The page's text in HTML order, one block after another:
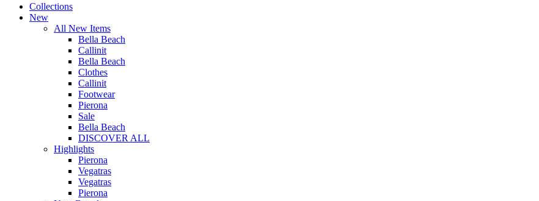
Collections
New
All New Items
Bella Beach
Callinit
Bella Beach
Clothes
Callinit
Footwear
Pierona
Sale
Bella Beach
DISCOVER ALL
Highlights
Pierona
Vegatras
Vegatras
Pierona